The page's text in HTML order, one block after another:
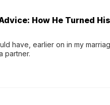
How He Turned
have, earlier on in my
partner.